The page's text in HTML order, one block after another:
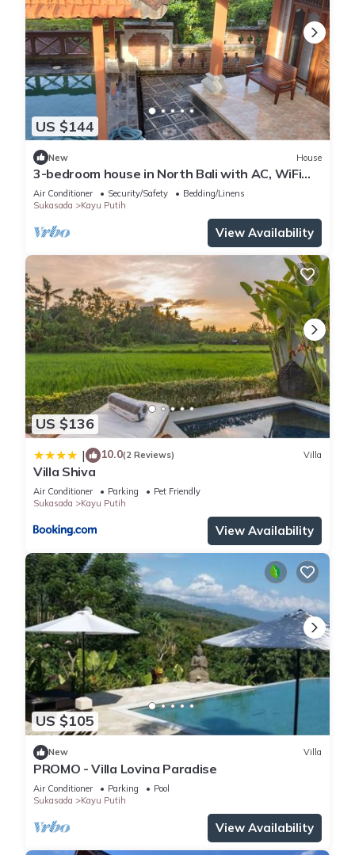
US $144
New House
3-bedroom house in North Bali with AC, WiFi
and pool and views. Enjoy your stay!
Air Conditioner Security/Safety
Bedding/Linens
Sukasada
Kayu Putih
View Availability
US $136
| 10.0(2 Reviews) Villa
Villa Shiva
Air Conditioner Parking
Pet Friendly
Sukasada
Kayu Putih
View Availability
US $105
New Villa
PROMO - Villa Lovina Paradise
Air Conditioner Parking
Pool
Sukasada
Kayu Putih
View Availability